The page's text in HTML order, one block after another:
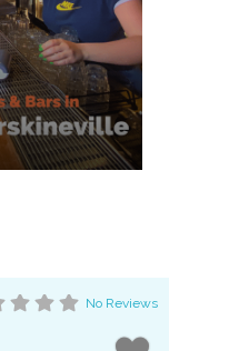
No Reviews